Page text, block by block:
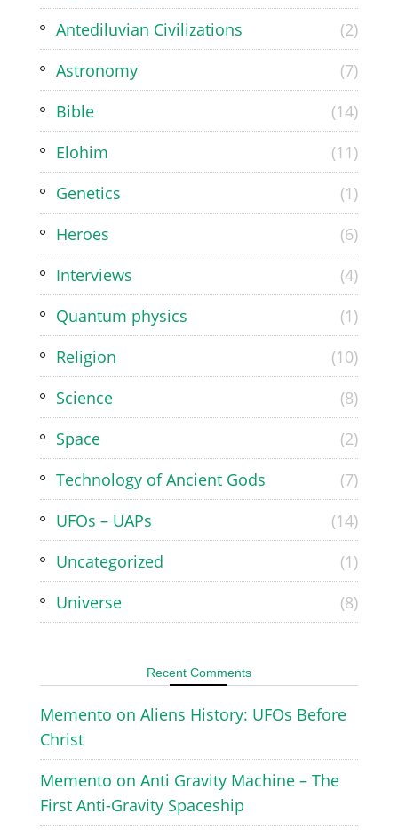
Antediluvian Civilizations
(2)
Astronomy
(7)
Bible
(14)
Elohim
(11)
Genetics
(1)
Heroes
(6)
Interviews
(4)
Quantum physics
(1)
Religion
(10)
Science
(8)
Space
(2)
Technology of Ancient Gods
(7)
UFOs – UAPs
(14)
Uncategorized
(1)
Universe
(8)
Recent Comments
Memento on Aliens History: UFOs Before
Christ
Memento on Anti Gravity Machine – The
First Anti-Gravity Spaceship